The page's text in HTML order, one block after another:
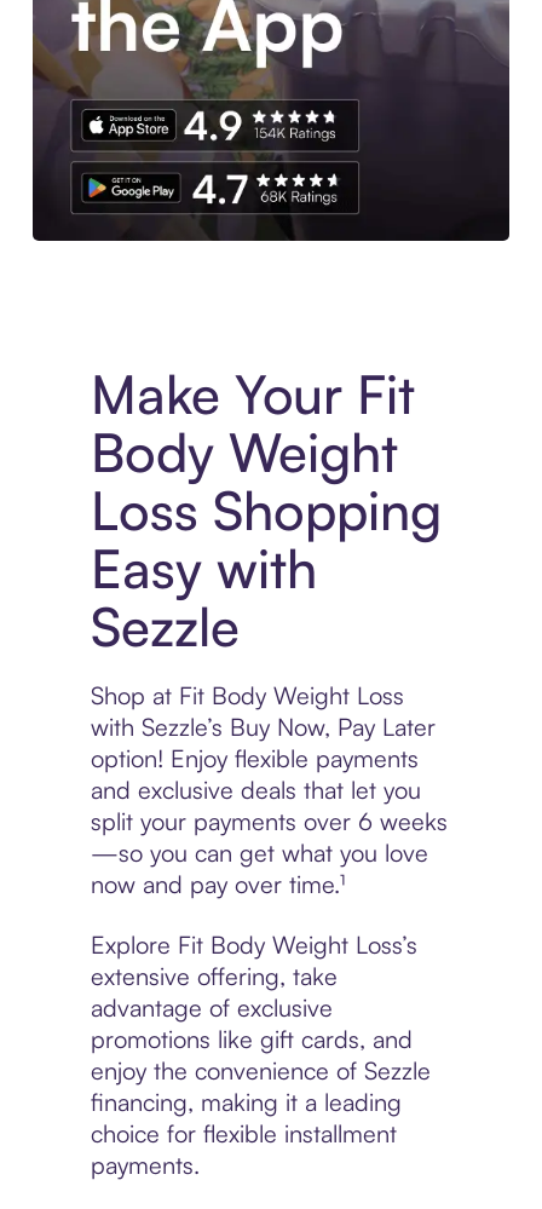
Make Your Fit
Body Weight
Loss Shopping
Easy with
Sezzle
Shop at Fit Body Weight Loss
with Sezzle’s Buy Now, Pay Later
option! Enjoy flexible payments
and exclusive deals that let you
split your payments over 6 weeks
—so you can get what you love
now and pay over time.¹
Explore Fit Body Weight Loss’s
extensive offering, take
advantage of exclusive
promotions like gift cards, and
enjoy the convenience of Sezzle
financing, making it a leading
choice for flexible installment
payments.